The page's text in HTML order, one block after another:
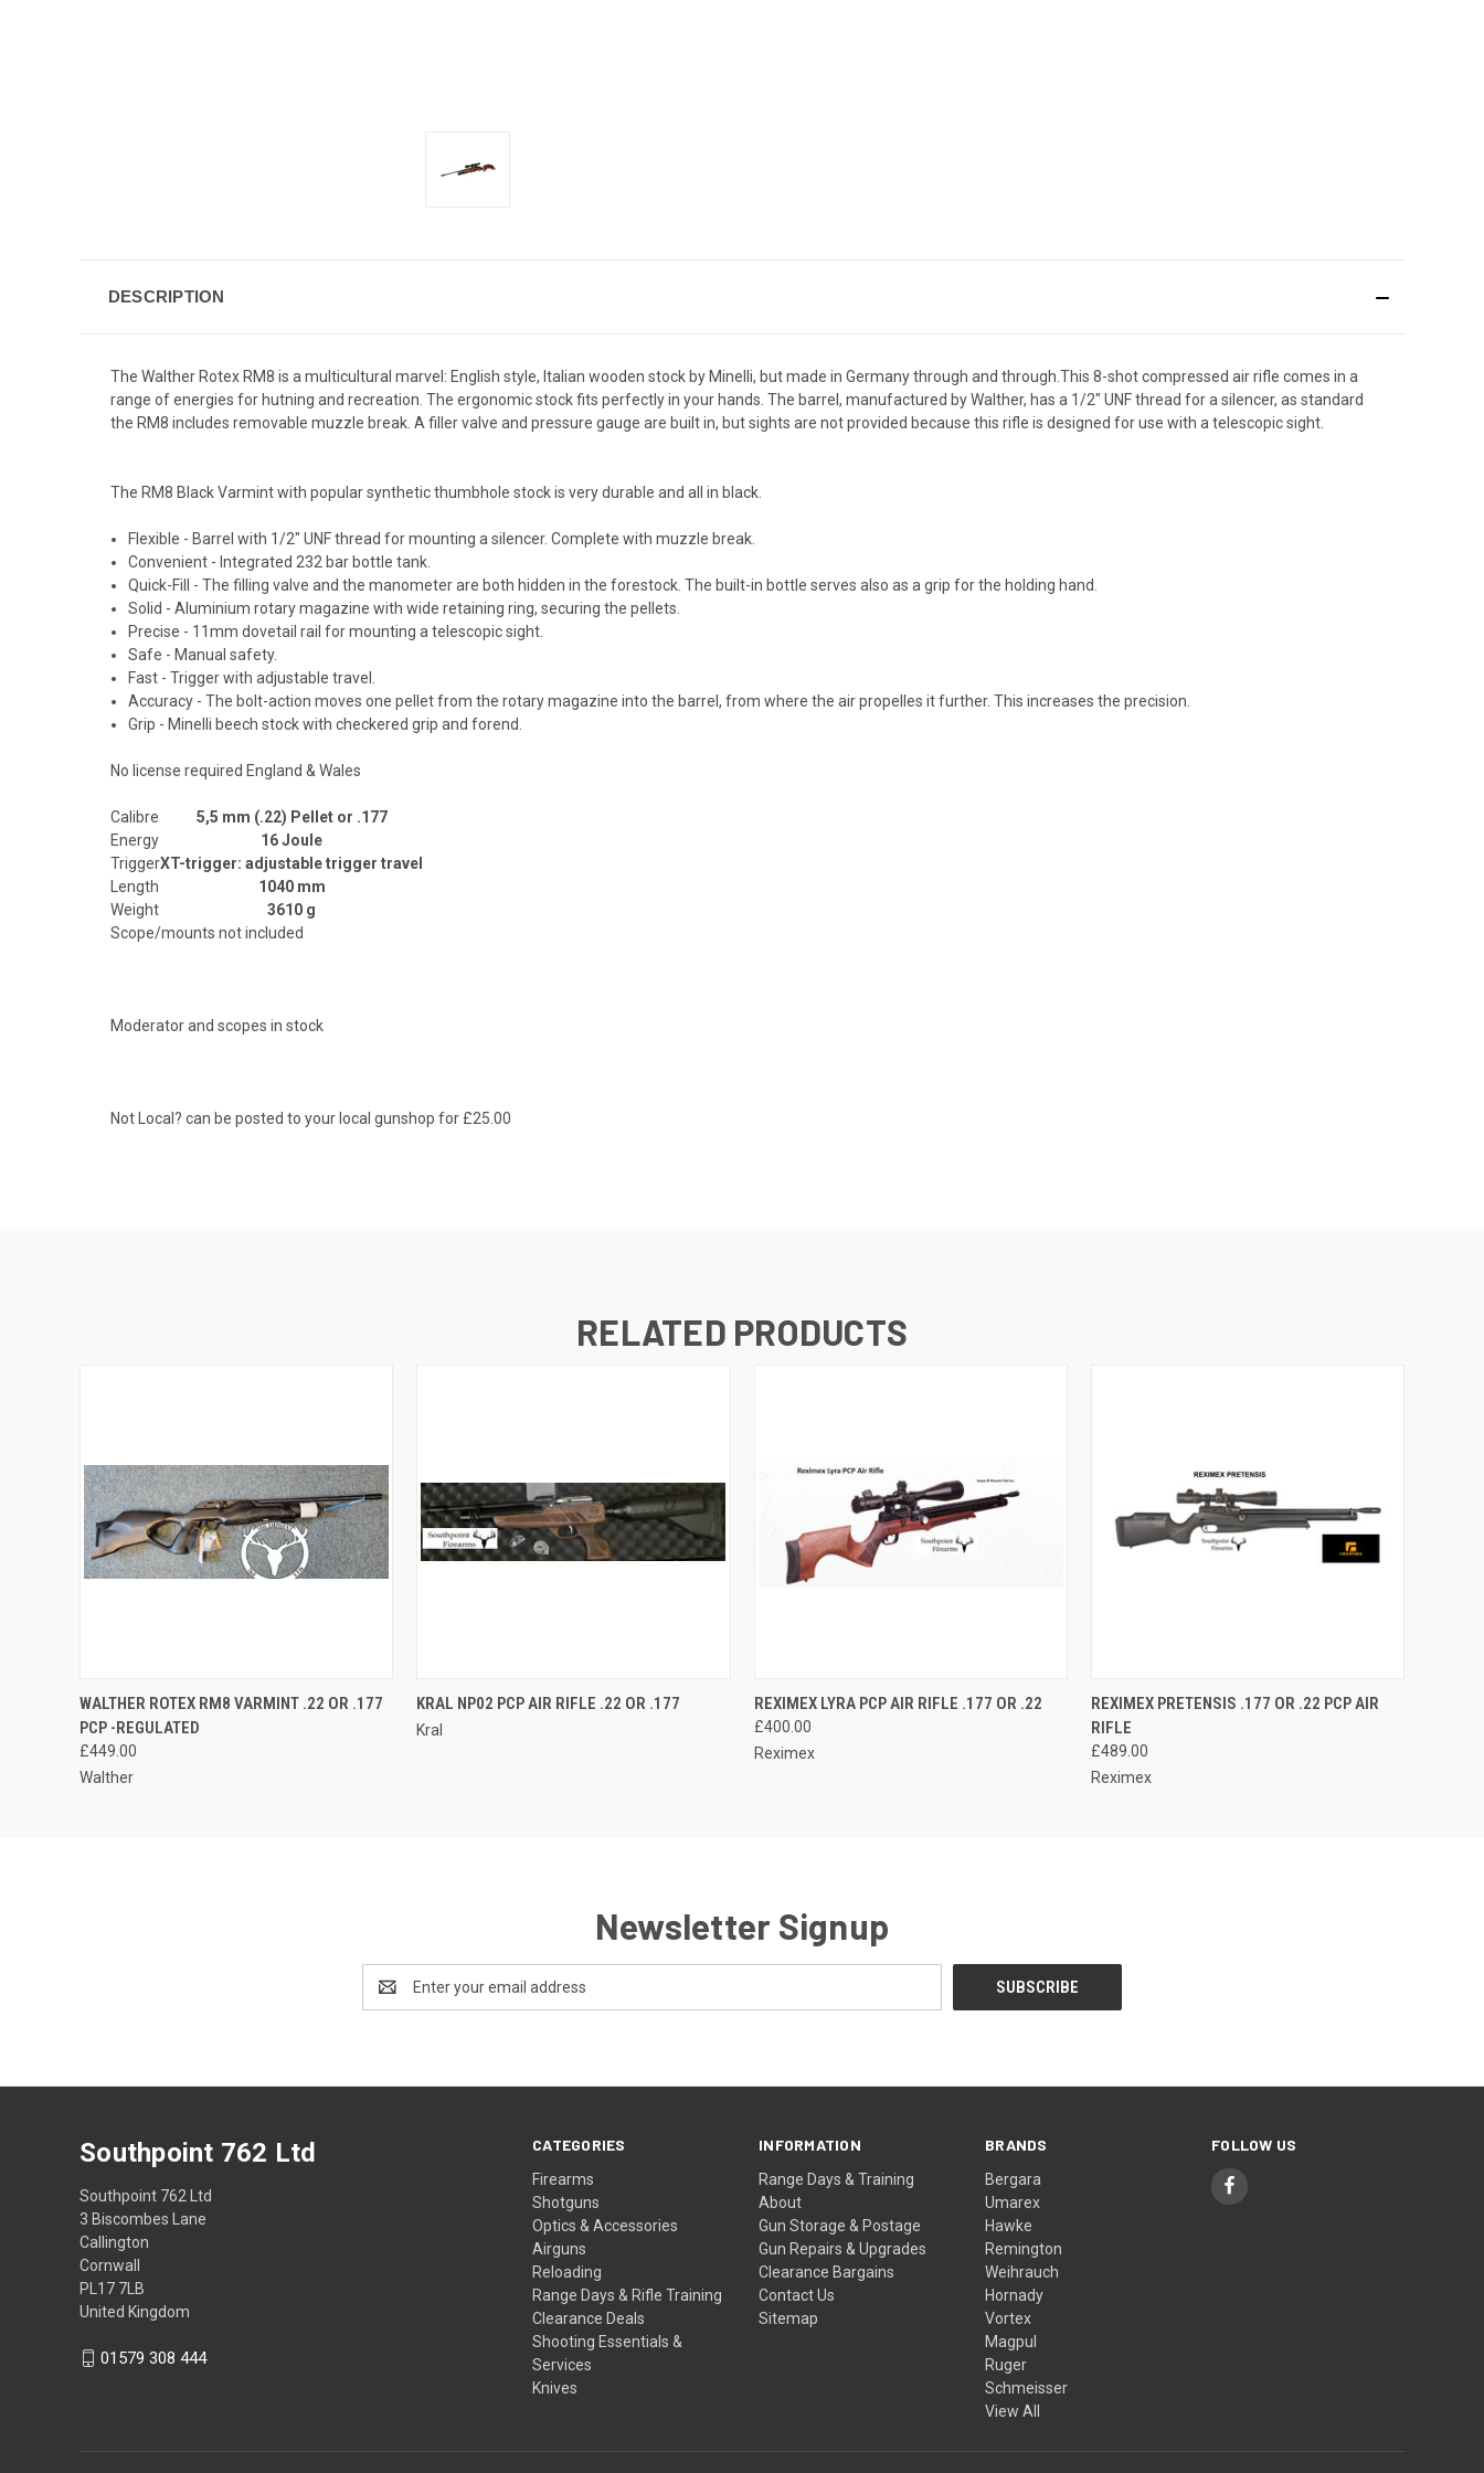
DESCRIPTION
The Walther Rotex RM8 is a multicultural marvel: English style, Italian wooden stock by Minelli, but made in Germany through and through.This 8-shot compressed air rifle comes in a
range of energies for hutning and recreation. The ergonomic stock fits perfectly in your hands. The barrel, manufactured by Walther, has a 1/2" UNF thread for a silencer, as standard
the RM8 includes removable muzzle break. A filler valve and pressure gauge are built in, but sights are not provided because this rifle is designed for use with a telescopic sight.
The RM8 Black Varmint with popular synthetic thumbhole stock is very durable and all in black.
Flexible - Barrel with 1/2" UNF thread for mounting a silencer. Complete with muzzle break.
Convenient - Integrated 232 bar bottle tank.
Quick-Fill - The filling valve and the manometer are both hidden in the forestock. The built-in bottle serves also as a grip for the holding hand.
Solid - Aluminium rotary magazine with wide retaining ring, securing the pellets.
Precise - 11mm dovetail rail for mounting a telescopic sight.
Safe - Manual safety.
Fast - Trigger with adjustable travel.
Accuracy - The bolt-action moves one pellet from the rotary magazine into the barrel, from where the air propelles it further. This increases the precision.
Grip - Minelli beech stock with checkered grip and forend.
No license required England & Wales
Calibre
5,5 mm (.22) Pellet or .177
Energy
16 Joule
TriggerXT-trigger: adjustable trigger travel
Length
1040 mm
Weight
3610 g
Scope/mounts not included
Moderator and scopes in stock
Not Local? can be posted to your local gunshop for £25.00
RELATED PRODUCTS
QUICK VIEW ADD TO CART
WALTHER ROTEX RM8 VARMINT .22 OR .177
PCP -REGULATED
£449.00
Walther
QUICK VIEW
KRAL NP02 PCP AIR RIFLE .22 OR .177
Kral
QUICK VIEW ADD TO CART
REXIMEX LYRA PCP AIR RIFLE .177 OR .22
£400.00
Reximex
QUICK VIEW ADD TO CART
REXIMEX PRETENSIS .177 OR .22 PCP AIR
RIFLE
£489.00
Reximex
Newsletter Signup
Address
CATEGORIES
Firearms
Shotguns
Optics & Accessories
Airguns
Reloading
Range Days & Rifle Training
Clearance Deals
Shooting Essentials &
Services
Knives
INFORMATION
Range Days & Training
About
Gun Storage & Postage
Gun Repairs & Upgrades
Clearance Bargains
Contact Us
Sitemap
BRANDS
Bergara
Umarex
Hawke
Remington
Weihrauch
Hornady
Vortex
Magpul
Ruger
Schmeisser
View All
FOLLOW US
Southpoint 762 Ltd
Southpoint 762 Ltd
3 Biscombes Lane
Callington
Cornwall
PL17 7LB
United Kingdom
01579 308 444